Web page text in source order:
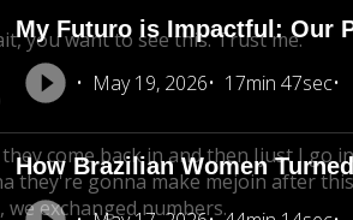
My Futuro is Impactful: Our
May 19, 2026 17min 47sec
How Brazilian Women
you want to see this. Trust me.
come back in and then Ijust I go
they're gonna make mejoin after
we exchanged numbers.